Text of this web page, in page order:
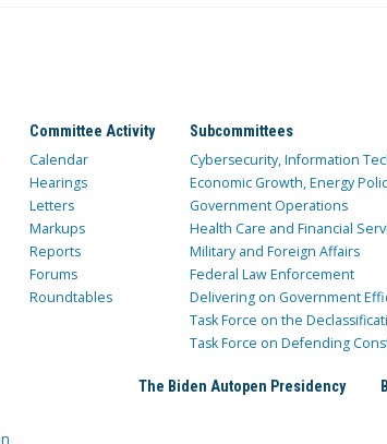
Committee Activity
Calendar
Hearings
Letters
Markups
Reports
Forums
Roundtables
Subcommittees
Cybersecurity, Information
Economic Growth, Energy
Government Operations
Health Care and Financial
Military and Foreign Affairs
Federal Law Enforcement
Delivering on Government
Task Force on the
Task Force on Defending
The Biden Autopen Presidency